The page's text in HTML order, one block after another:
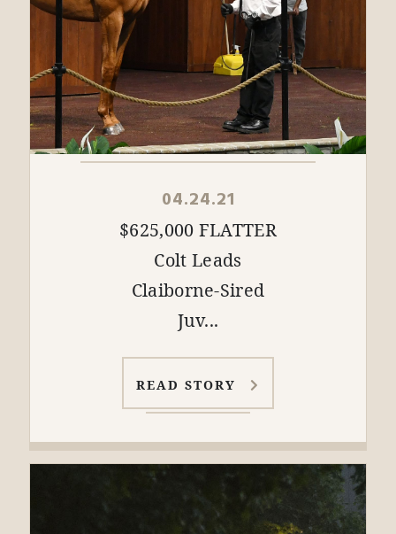
04.24.21
$625,000 FLATTER
Colt Leads
Claiborne-Sired
Juv...
READ STORY